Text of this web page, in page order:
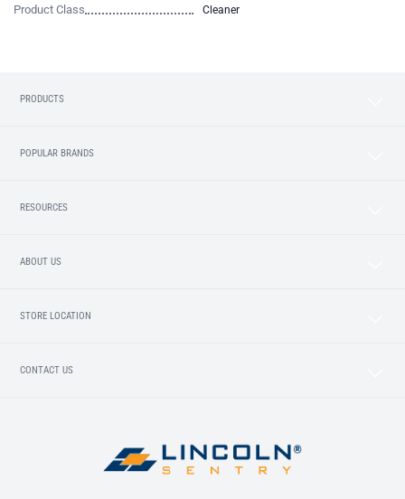
Product Class Cleaner
PRODUCTS
POPULAR BRANDS
RESOURCES
ABOUT US
STORE LOCATION
CONTACT US